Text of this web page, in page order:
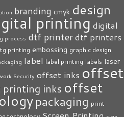
branding cmyk design
printing digital
process dtf printerdtf printers
printing embossing graphic design
label label printing labels laser
Security offset inks offset
printing inks offset
packaging print